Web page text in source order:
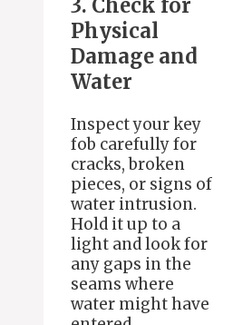
3. Check for
Physical
Damage and
Water
Inspect your key
fob carefully for
cracks, broken
pieces, or signs of
water intrusion.
Hold it up to a
light and look for
any gaps in the
seams where
water might have